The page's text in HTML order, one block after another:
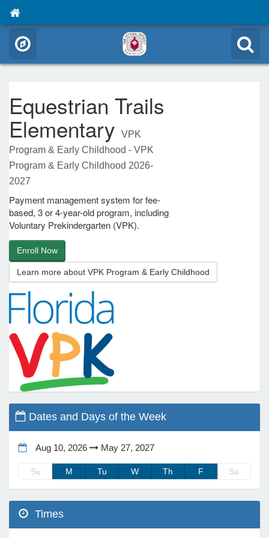
Equestrian Trails
Elementary
VPK
Program & Early Childhood - VPK
Program & Early Childhood 2026-
2027
Payment management system for fee-
based, 3 or 4-year-old program, including
Voluntary Prekindergarten (VPK).
Enroll Now
Learn more about VPK Program & Early Childhood
Dates and Days of the Week
Aug 10, 2026 May 27, 2027
Su M Tu W Th F Sa
Times
Programs
Activity)